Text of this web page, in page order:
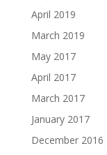
April 2019
March 2019
May 2017
April 2017
March 2017
January 2017
December 2016